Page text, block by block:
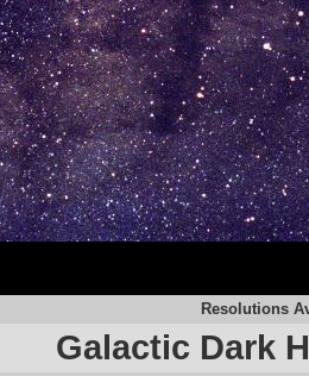
Resolutions
Galactic Dark